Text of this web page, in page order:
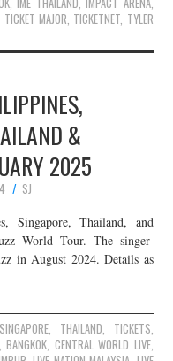
MAJOR, TICKETNET, TYLER
&
2025
SJ
Thailand, and
World Tour. The singer-
in August 2024. Details as
SINGAPORE, THAILAND, TICKETS,
,BANGKOK, CENTRAL WORLD LIVE,